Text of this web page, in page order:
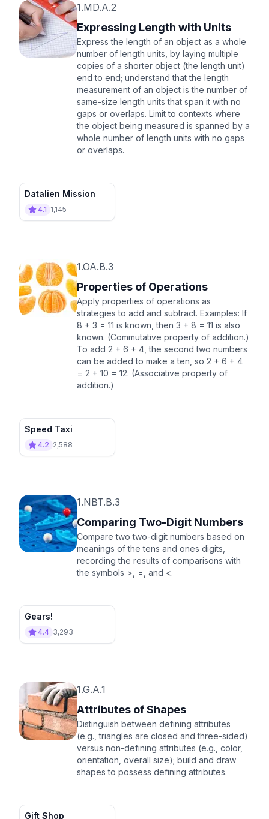
1.MD.A.2
Expressing Length with Units
Express the length of an object as a whole
number of length units, by laying multiple
copies of a shorter object (the length unit)
end to end; understand that the length
measurement of an object is the number of
same-size length units that span it with no
gaps or overlaps. Limit to contexts where
the object being measured is spanned by a
whole number of length units with no gaps
or overlaps.
Datalien Mission
4.1 1,145
1.OA.B.3
Properties of Operations
Apply properties of operations as
strategies to add and subtract. Examples: If
8 + 3 = 11 is known, then 3 + 8 = 11 is also
known. (Commutative property of addition.)
To add 2 + 6 + 4, the second two numbers
can be added to make a ten, so 2 + 6 + 4
= 2 + 10 = 12. (Associative property of
addition.)
Speed Taxi
4.2 2,588
1.NBT.B.3
Comparing Two-Digit Numbers
Compare two two-digit numbers based on
meanings of the tens and ones digits,
recording the results of comparisons with
the symbols >, =, and <.
Gears!
4.4 3,293
1.G.A.1
Attributes of Shapes
Distinguish between defining attributes
(e.g., triangles are closed and three-sided)
versus non-defining attributes (e.g., color,
orientation, overall size); build and draw
shapes to possess defining attributes.
Gift Shop